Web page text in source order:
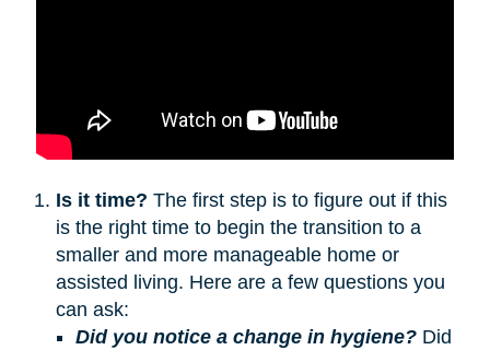
Is it time? The first step is to figure out if this
is the right time to begin the transition to a
smaller and more manageable home or
assisted living. Here are a few questions you
can ask:
Did you notice a change in hygiene?Did